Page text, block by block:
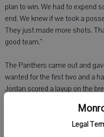
Legal
plan to win. We had to expend
end. We knew if we took a
They just made more shots.
good team."
The Panthers came out and
wanted for the first two and a
Jordan scored a layup on the
who gave the Ponies a lift by
to give the Ponies a 12-10 lead